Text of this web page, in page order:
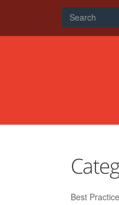
Search
form
Search
Best